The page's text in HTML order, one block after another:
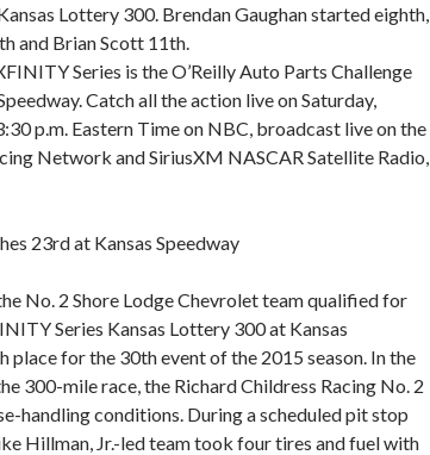
Lottery 300. Brendan Gaughan started eighth,
and Brian Scott 11th.
Series is the O’Reilly Auto Parts Challenge
Catch all the action live on Saturday,
p.m. Eastern Time on NBC, broadcast live on the
Network and SiriusXM NASCAR Satellite Radio,
23rd at Kansas Speedway
No. 2 Shore Lodge Chevrolet team qualified for
Series Kansas Lottery 300 at Kansas
place for the 30th event of the 2015 season. In the
300-mile race, the Richard Childress Racing No. 2
handling conditions. During a scheduled pit stop
Hillman, Jr.-led team took four tires and fuel with